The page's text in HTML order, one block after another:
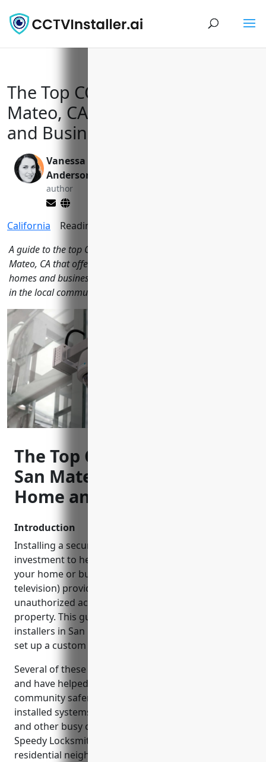
The Top CCTV Installers in San
Mateo, CA to Keep Your Home
and Business Safe
Vanessa
Anderson
author
California Reading Time:
A guide to the top CCTV installation companies in San
Mateo, CA that offer security camera systems to protect local
homes and businesses. Learn how cctv helps improve safety
in the local community.
The Top CCTV Installers in
San Mateo, CA to Keep Your
Home and Business Safe
Introduction
Installing a security camera system is a wise
investment to help deter crime and vandalism at
your home or business. CCTV (closed-circuit
television) provides continuous monitoring to catch
unauthorized access or suspicious activity on your
property. This guide reviews some of the top CCTV
installers in San Mateo, California that can help you
set up a custom system to suit your security needs.
Several of these CCTV companies are locally-owned
and have helped make parts of the San Mateo
community safer. Regent5 and First Alarm have
installed systems around Broadway, El Camino Real
and other busy commercial areas to assist police.
Speedy Locksmith San Mateo’s cameras in
residential neighborhoods like Town of Hillsborough